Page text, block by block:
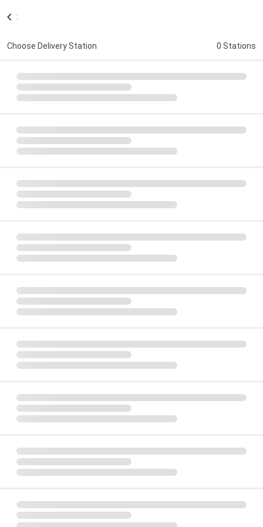
:
Choose Delivery Station 0 Stations